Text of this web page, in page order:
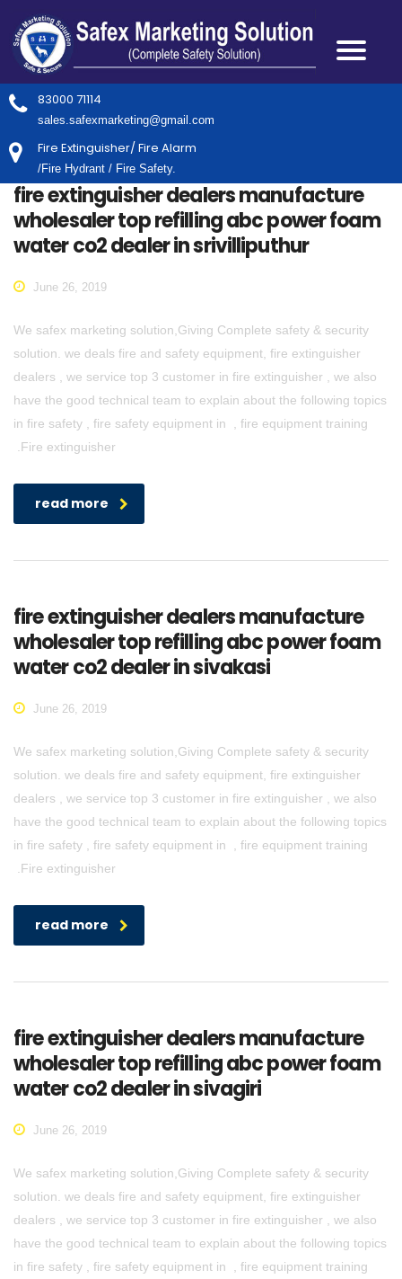
83000 71114
sales.safexmarketing@gmail.com
Fire Extinguisher/ Fire Alarm
/Fire Hydrant / Fire Safety.
fire extinguisher dealers manufacture
wholesaler top refilling abc power foam
water co2 dealer in srivilliputhur
June 26, 2019
We safex marketing solution,Giving Complete safety & security
solution. we deals fire and safety equipment, fire extinguisher
dealers , we service top 3 customer in fire extinguisher , we also
have the good technical team to explain about the following topics
in fire safety , fire safety equipment in , fire equipment training
.Fire extinguisher
read more
fire extinguisher dealers manufacture
wholesaler top refilling abc power foam
water co2 dealer in sivakasi
June 26, 2019
We safex marketing solution,Giving Complete safety & security
solution. we deals fire and safety equipment, fire extinguisher
dealers , we service top 3 customer in fire extinguisher , we also
have the good technical team to explain about the following topics
in fire safety , fire safety equipment in , fire equipment training
.Fire extinguisher
read more
fire extinguisher dealers manufacture
wholesaler top refilling abc power foam
water co2 dealer in sivagiri
June 26, 2019
We safex marketing solution,Giving Complete safety & security
solution. we deals fire and safety equipment, fire extinguisher
dealers , we service top 3 customer in fire extinguisher , we also
have the good technical team to explain about the following topics
in fire safety , fire safety equipment in , fire equipment training